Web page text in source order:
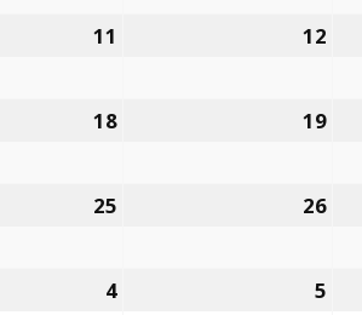
11 12
18 19
25 26
4 5